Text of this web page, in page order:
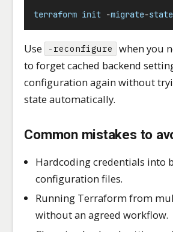
terraform init -migrate-state
Use -reconfigure
when you
to forget cached backend
configuration again without
state automatically.
Common mistakes to
Hardcoding credentials into
configuration files.
Running Terraform from
without an agreed workflow.